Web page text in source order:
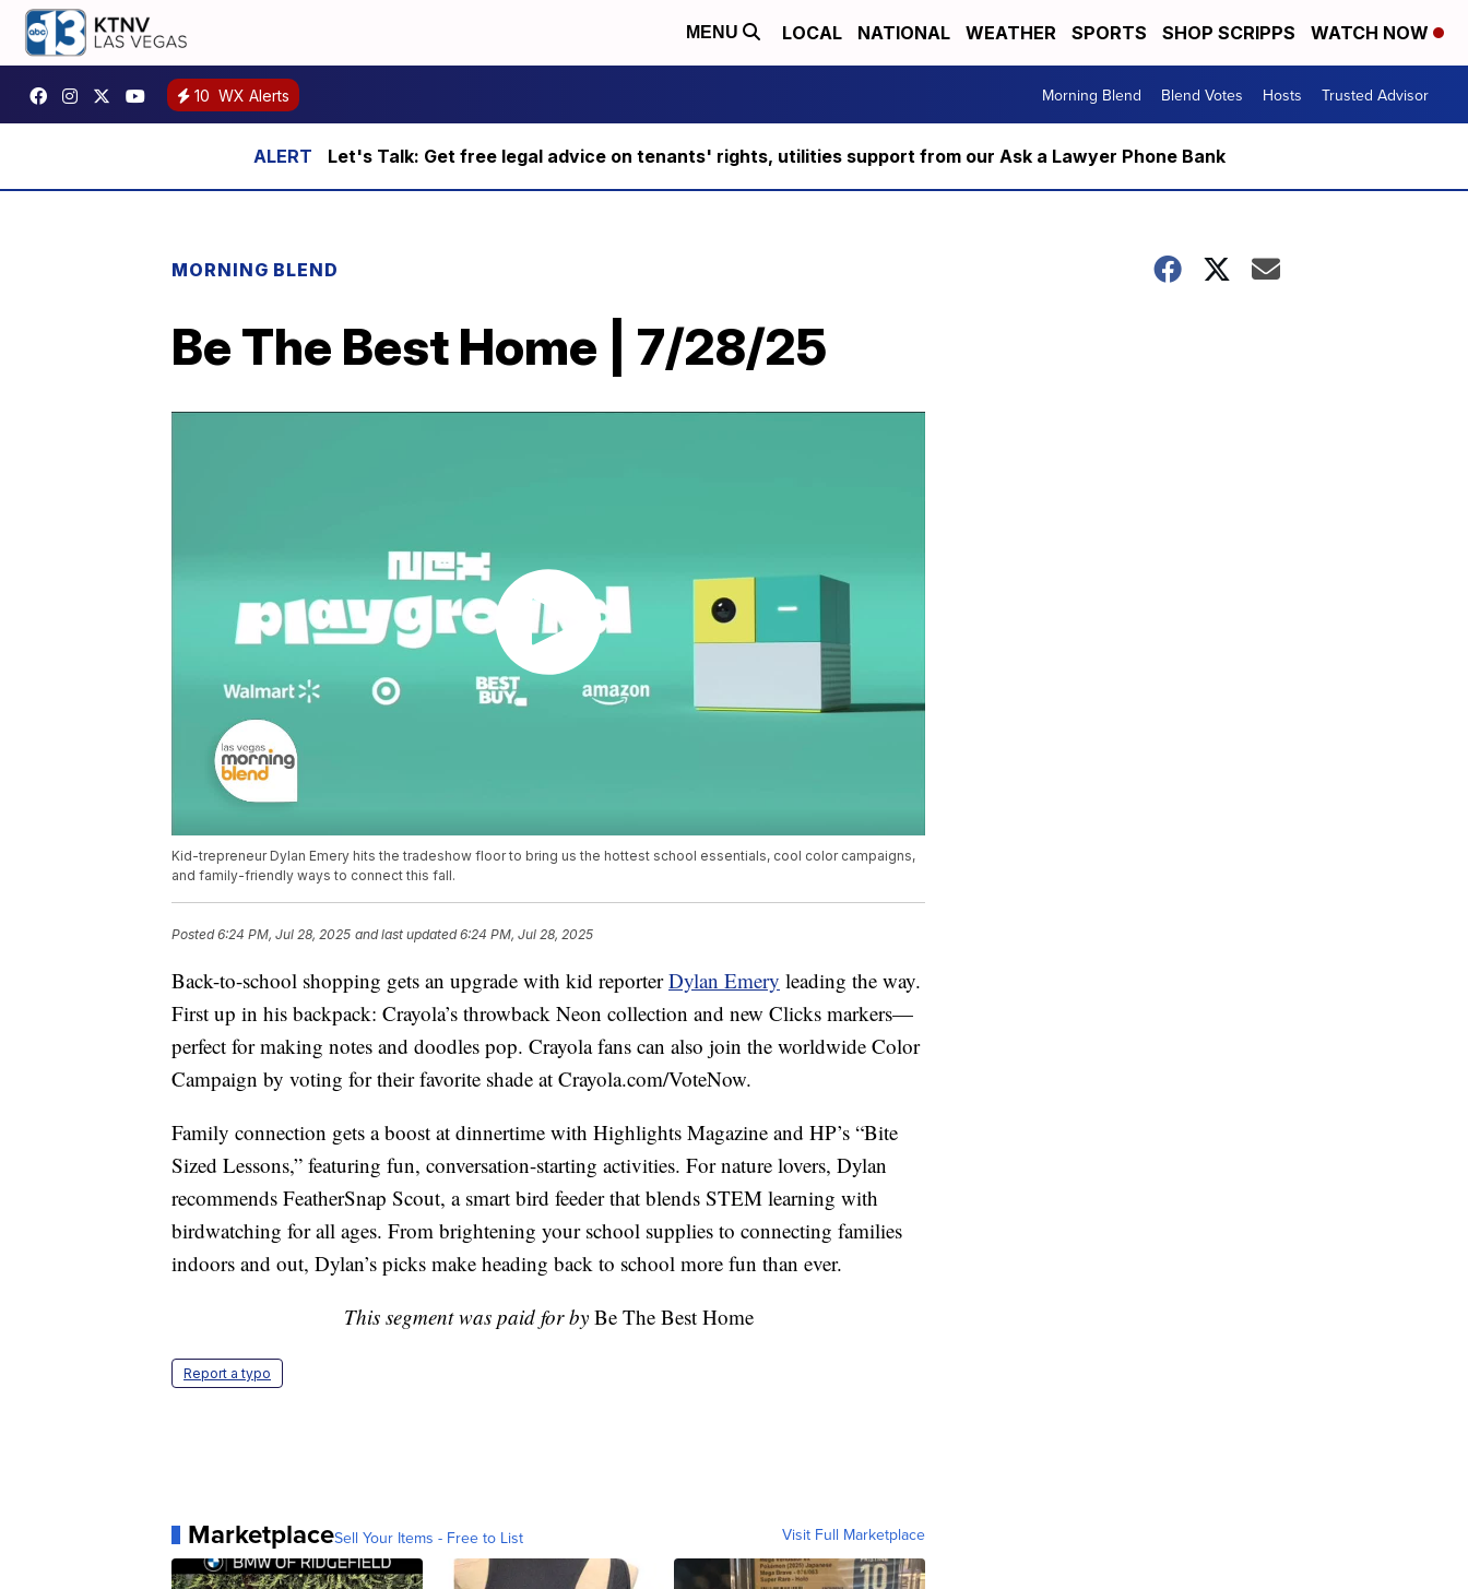
MENU LOCAL NATIONAL WEATHER SPORTS SHOP SCRIPPS WATCH NOW
10 WX Alerts Morning Blend Blend Votes Hosts Trusted Advisor
Let's Talk: Get free legal advice on tenants' rights, utilities support from our Ask a Lawyer Phone Bank
MORNING BLEND
Be The Best Home | 7/28/25
Kid-trepreneur Dylan Emery hits the tradeshow floor to bring us the hottest school essentials, cool color campaigns,
and family-friendly ways to connect this fall.
Posted6:24 PM, Jul 28, 2025 and last updated 6:24 PM, Jul 28, 2025
Back-to-school shopping gets an upgrade with kid reporterDylan Emery leading the way.
First up in his backpack: Crayola’s throwback Neon collection and new Clicks markers—
perfect for making notes and doodles pop. Crayola fans can also join the worldwide Color
Campaign by voting for their favorite shade at Crayola.com/VoteNow.
Family connection gets a boost at dinnertime with Highlights Magazine and HP’s “Bite
Sized Lessons,” featuring fun, conversation-starting activities. For nature lovers, Dylan
recommends FeatherSnap Scout, a smart bird feeder that blends STEM learning with
birdwatching for all ages. From brightening your school supplies to connecting families
indoors and out, Dylan’s picks make heading back to school more fun than ever.
This segment was paid for byBe The Best Home
Report a typo
MarketplaceSell Your Items - Free to List Visit Full Marketplace